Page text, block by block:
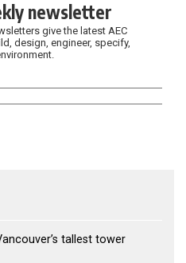
newsletter
give the latest AEC
design, engineer, specify,
tallest tower